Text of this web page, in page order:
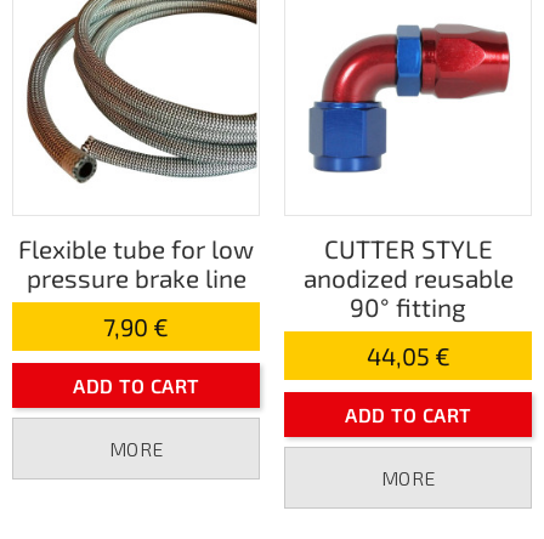
Flexible tube for low
pressure brake line
7,90 €
ADD TO CART
MORE
CUTTER STYLE
anodized reusable
90° fitting
44,05 €
ADD TO CART
MORE